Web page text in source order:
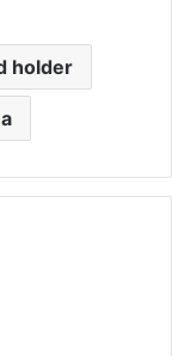
holder